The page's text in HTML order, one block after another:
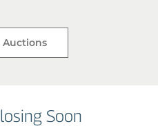
Auctions
Soon